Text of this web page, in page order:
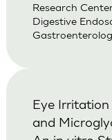
Research
Digestive
Eye
and